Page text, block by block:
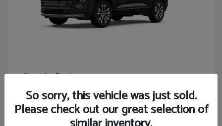
ChevroletEquinox
Starting at $27,743
Disclosure
So sorry, this vehicle was just sold.
Please check out our great selection of